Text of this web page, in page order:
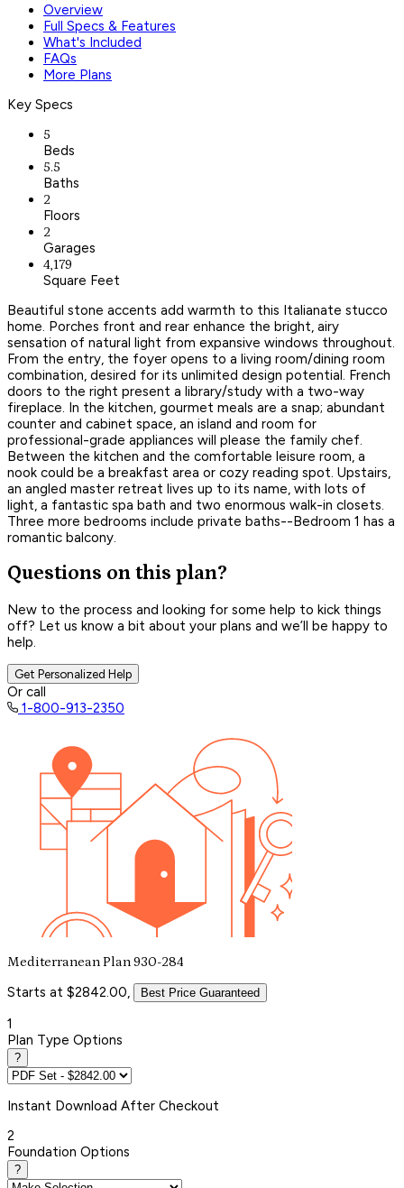
Overview
Full Specs & Features
What's Included
FAQs
More Plans
Key Specs
5
Beds
5.5
Baths
2
Floors
2
Garages
4,179
Square Feet
Beautiful stone accents add warmth to this Italianate stucco
home. Porches front and rear enhance the bright, airy
sensation of natural light from expansive windows throughout.
From the entry, the foyer opens to a living room/dining room
combination, desired for its unlimited design potential. French
doors to the right present a library/study with a two-way
fireplace. In the kitchen, gourmet meals are a snap; abundant
counter and cabinet space, an island and room for
professional-grade appliances will please the family chef.
Between the kitchen and the comfortable leisure room, a
nook could be a breakfast area or cozy reading spot. Upstairs,
an angled master retreat lives up to its name, with lots of
light, a fantastic spa bath and two enormous walk-in closets.
Three more bedrooms include private baths--Bedroom 1 has a
romantic balcony.
Questions on this plan?
New to the process and looking for some help to kick things
off? Let us know a bit about your plans and we’ll be happy to
help.
Get Personalized Help
Or call
1-800-913-2350
Mediterranean Plan 930-284
Starts at $2842.00, Best Price Guaranteed
1
Plan Type Options
?
Instant Download After Checkout
2
Foundation Options
?